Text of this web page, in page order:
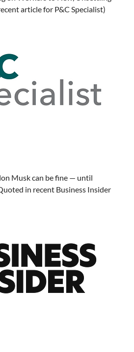
article for P&C Specialist)
Musk can be fine — until
in recent Business Insider